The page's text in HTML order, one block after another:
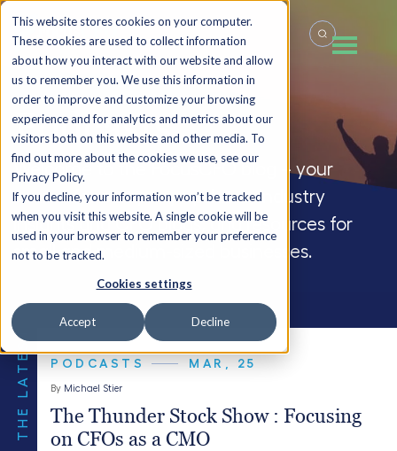
This website stores cookies on your computer.
These cookies are used to collect information
about how you interact with our website and allow
us to remember you. We use this information in
order to improve and customize your browsing
experience and for analytics and metrics about our
visitors both on this website and other media. To
find out more about the cookies we use, see our
Privacy Policy.
If you decline, your information won’t be tracked
when you visit this website. A single cookie will be
used in your browser to remember your preference
not to be tracked.
Cookies settings
Accept Decline
Podcasts
Welcome to the FocusCFO blog – your
source for company updates, industry
insights and CFO blogs, and resources for
small and medium-sized businesses.
THE LATEST PODCASTS MAR, 25
By Michael Stier
The Thunder Stock Show : Focusing
on CFOs as a CMO